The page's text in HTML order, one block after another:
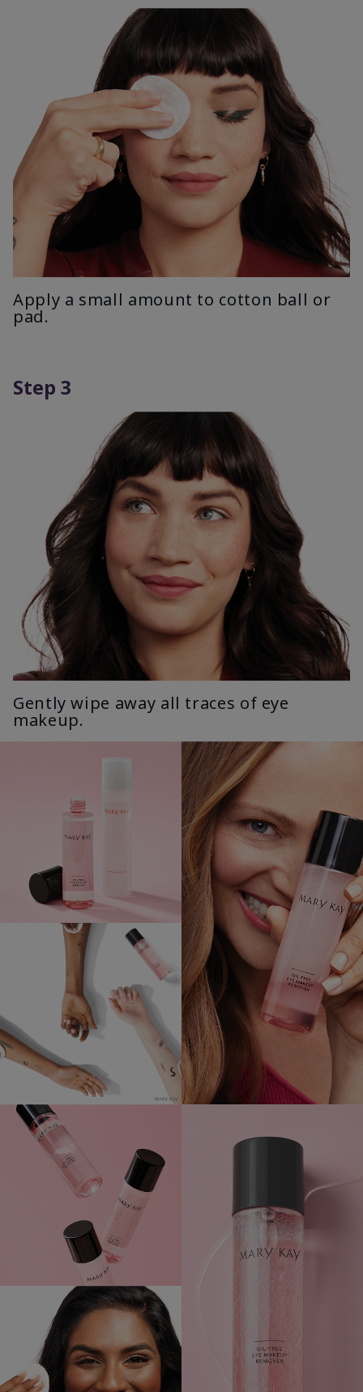
Apply a small amount to cotton ball or
pad.
Step 3
Gently wipe away all traces of eye
makeup.